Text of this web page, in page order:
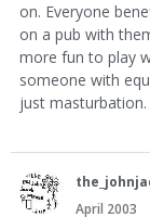
on. Everyone
on a pub with
more fun to play
someone with
just masturbation.
April 2003